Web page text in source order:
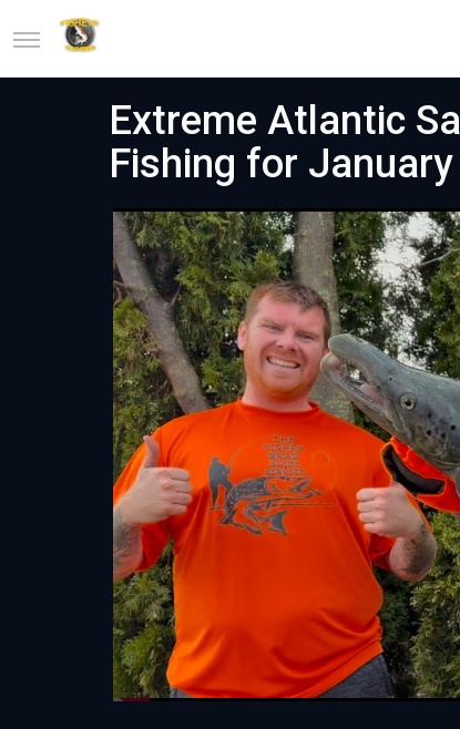
Extreme Atlantic
Fishing for January